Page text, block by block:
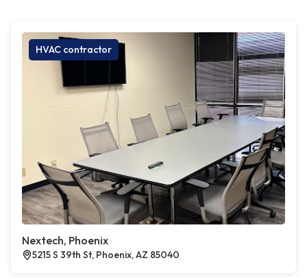
HVAC contractor
Nextech, Phoenix
5215 S 39th St, Phoenix, AZ 85040